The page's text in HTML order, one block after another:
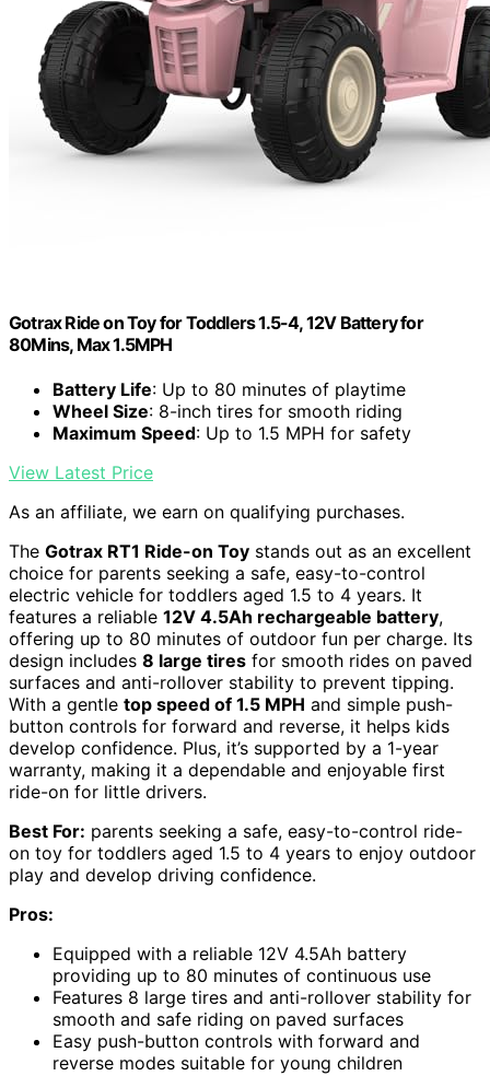
Gotrax Ride on Toy for Toddlers 1.5-4, 12V Battery for
80Mins, Max 1.5MPH
Battery Life: Up to 80 minutes of playtime
Wheel Size: 8-inch tires for smooth riding
Maximum Speed: Up to 1.5 MPH for safety
View Latest Price
As an affiliate, we earn on qualifying purchases.
The Gotrax RT1 Ride-on Toy stands out as an excellent
choice for parents seeking a safe, easy-to-control
electric vehicle for toddlers aged 1.5 to 4 years. It
features a reliable 12V 4.5Ah rechargeable battery,
offering up to 80 minutes of outdoor fun per charge. Its
design includes 8 large tires for smooth rides on paved
surfaces and anti-rollover stability to prevent tipping.
With a gentle top speed of 1.5 MPH and simple push-
button controls for forward and reverse, it helps kids
develop confidence. Plus, it’s supported by a 1-year
warranty, making it a dependable and enjoyable first
ride-on for little drivers.
Best For: parents seeking a safe, easy-to-control ride-
on toy for toddlers aged 1.5 to 4 years to enjoy outdoor
play and develop driving confidence.
Pros:
Equipped with a reliable 12V 4.5Ah battery
providing up to 80 minutes of continuous use
Features 8 large tires and anti-rollover stability for
smooth and safe riding on paved surfaces
Easy push-button controls with forward and
reverse modes suitable for young children